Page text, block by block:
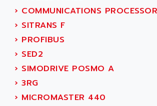
C200H
CQM1
R88
CQM1H
RECTIVAR 4
ALTIVAR 66
AE&T
AEC
AECO
AEE
AEEON
AEG
› COMMUNICATIONS PROCESSOR
› SITRANS F
› PROFIBUS
› SED2
› SIMODRIVE POSMO A
› 3RG
› MICROMASTER 440